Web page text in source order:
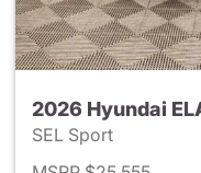
2026 Hyundai
SEL Sport